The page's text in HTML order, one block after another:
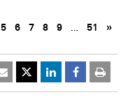
5 6 7 8 9 … 51 »